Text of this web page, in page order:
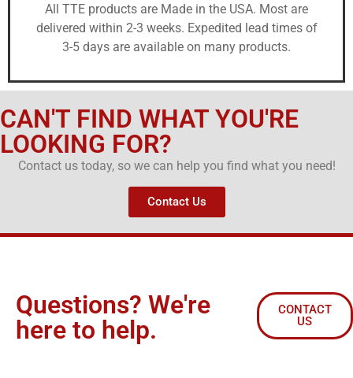
All TTE products are Made in the USA. Most are
delivered within 2-3 weeks. Expedited lead times of
3-5 days are available on many products.
CAN'T FIND WHAT YOU'RE
LOOKING FOR?
Contact us today, so we can help you find what you need!
Contact Us
Questions? We're
here to help.
CONTACT
US